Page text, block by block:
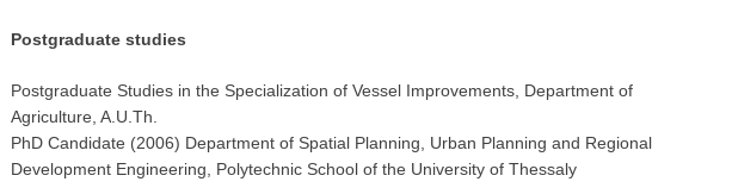
Postgraduate studies
Postgraduate Studies in the Specialization of Vessel Improvements, Department of
Agriculture, A.U.Th.
PhD Candidate (2006) Department of Spatial Planning, Urban Planning and Regional
Development Engineering, Polytechnic School of the University of Thessaly